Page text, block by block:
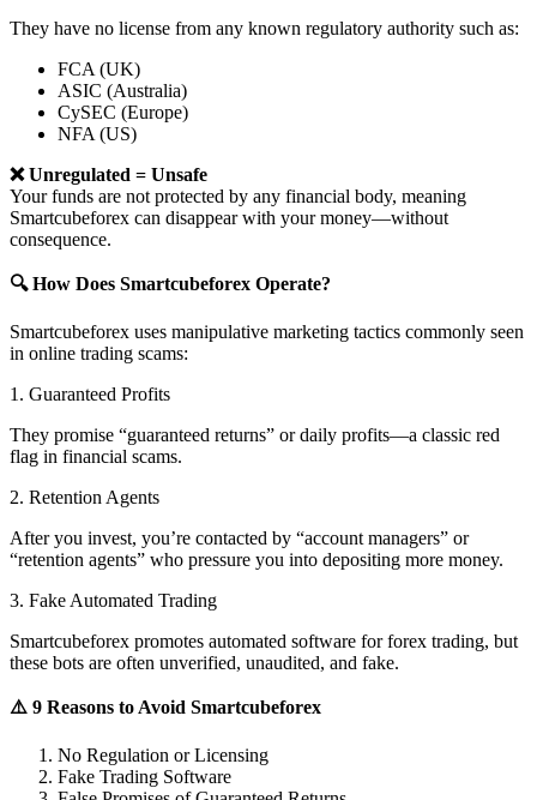
They have no license from any known regulatory authority such as:
FCA (UK)
ASIC (Australia)
CySEC (Europe)
NFA (US)
❌ Unregulated = Unsafe
Your funds are not protected by any financial body, meaning
Smartcubeforex can disappear with your money—without
consequence.
🔍 How Does Smartcubeforex Operate?
Smartcubeforex uses manipulative marketing tactics commonly seen
in online trading scams:
1. Guaranteed Profits
They promise “guaranteed returns” or daily profits—a classic red
flag in financial scams.
2. Retention Agents
After you invest, you’re contacted by “account managers” or
“retention agents” who pressure you into depositing more money.
3. Fake Automated Trading
Smartcubeforex promotes automated software for forex trading, but
these bots are often unverified, unaudited, and fake.
⚠️ 9 Reasons to Avoid Smartcubeforex
No Regulation or Licensing
Fake Trading Software